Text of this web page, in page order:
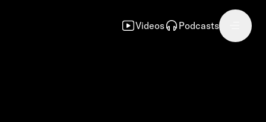
Videos Podcasts